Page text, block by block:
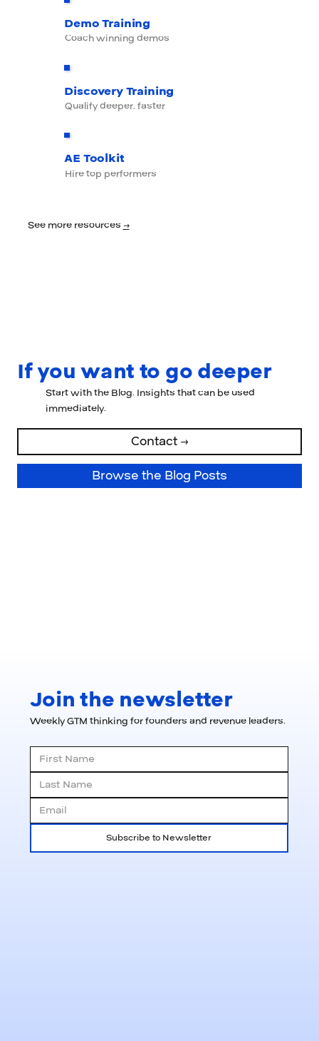
Demo Training
Coach winning demos
Discovery Training
Qualify deeper, faster
AE Toolkit
Hire top performers
See more resources →
If you want to go deeper
Start with the Blog. Insights that can be used
immediately.
Contact →
Browse the Blog Posts
Join the newsletter
Weekly GTM thinking for founders and revenue leaders.
Subscribe to Newsletter